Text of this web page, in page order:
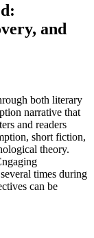
and
both literary
narrative that
and readers
short fiction,
theory.
times during
can be